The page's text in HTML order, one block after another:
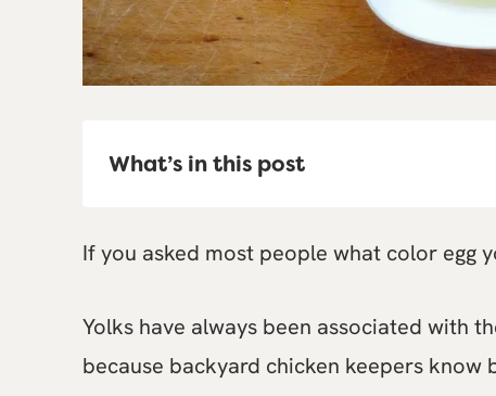
What’s in this post
If you asked most people what color egg
Yolks have always been associated with
because backyard chicken keepers know